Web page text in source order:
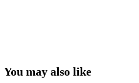
You may also like